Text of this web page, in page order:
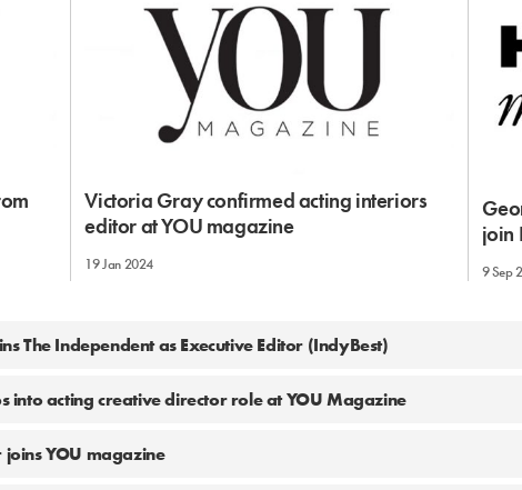
Victoria Gray confirmed acting interiors
editor at YOU magazine
19 Jan 2024
join
9 Sep
The Independent as Executive Editor (IndyBest)
into acting creative director role at YOU Magazine
joins YOU magazine